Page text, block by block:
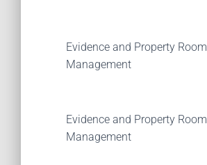
Evidence and Property Room
Management
Evidence and Property Room
Management